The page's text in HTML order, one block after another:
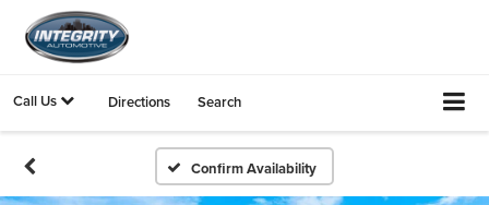
Call Us Directions Search
Confirm Availability